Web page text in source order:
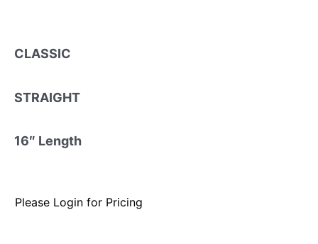
CLASSIC
STRAIGHT
16″ Length
Please Login for Pricing